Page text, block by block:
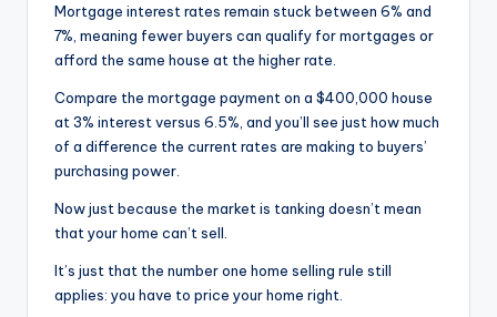
Mortgage interest rates remain stuck between 6% and
7%, meaning fewer buyers can qualify for mortgages or
afford the same house at the higher rate.
Compare the mortgage payment on a $400,000 house
at 3% interest versus 6.5%, and you’ll see just how much
of a difference the current rates are making to buyers’
purchasing power.
Now just because the market is tanking doesn’t mean
that your home can’t sell.
It’s just that the number one home selling rule still
applies: you have to price your home right.